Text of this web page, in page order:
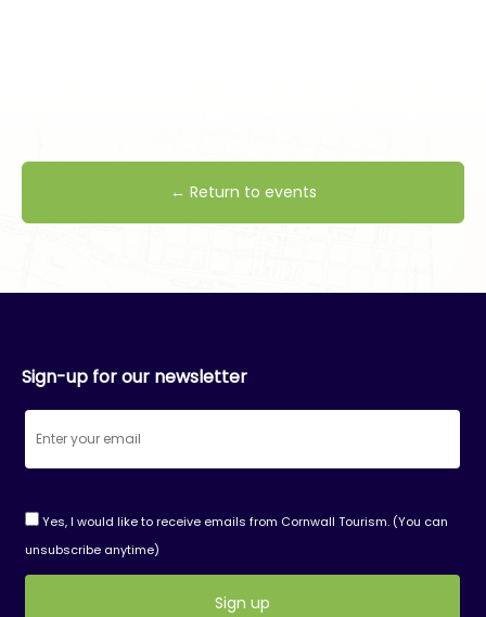
← Return to events
Sign-up for our newsletter
Yes, I would like to receive emails from Cornwall Tourism. (You can
unsubscribe anytime)